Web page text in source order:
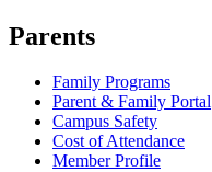
Parents
Family Programs
Parent & Family Portal
Campus Safety
Cost of Attendance
Member Profile